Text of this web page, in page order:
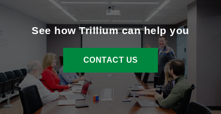
See how Trillium can help you
CONTACT US